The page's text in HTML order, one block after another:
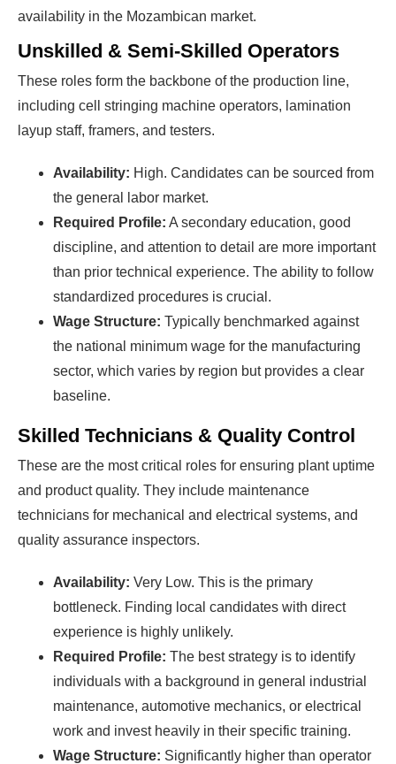
availability in the Mozambican market.
Unskilled & Semi-Skilled Operators
These roles form the backbone of the production line,
including cell stringing machine operators, lamination
layup staff, framers, and testers.
Availability: High. Candidates can be sourced from
the general labor market.
Required Profile: A secondary education, good
discipline, and attention to detail are more important
than prior technical experience. The ability to follow
standardized procedures is crucial.
Wage Structure: Typically benchmarked against
the national minimum wage for the manufacturing
sector, which varies by region but provides a clear
baseline.
Skilled Technicians & Quality Control
These are the most critical roles for ensuring plant uptime
and product quality. They include maintenance
technicians for mechanical and electrical systems, and
quality assurance inspectors.
Availability: Very Low. This is the primary
bottleneck. Finding local candidates with direct
experience is highly unlikely.
Required Profile: The best strategy is to identify
individuals with a background in general industrial
maintenance, automotive mechanics, or electrical
work and invest heavily in their specific training.
Wage Structure: Significantly higher than operator